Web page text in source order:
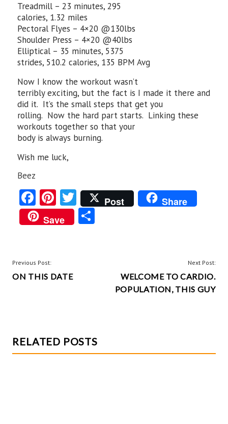
Treadmill – 23 minutes, 295
calories, 1.32 miles
Pectoral Flyes – 4×20 @130lbs
Shoulder Press – 4×20 @40lbs
Elliptical – 35 minutes, 5375
strides, 510.2 calories, 135 BPM Avg
Now I know the workout wasn’t
terribly exciting, but the fact is I made it there and
did it. It’s the small steps that get you
rolling. Now the hard part starts. Linking these
workouts together so that your
body is always burning.
Wish me luck,
Beez
Fa
ce
b
o
k
Pi
nt
er
T
w
itt
Post
Share
Save
POST
NAVIGATION
Previous Post:
ON THIS DATE
Next Post:
WELCOME TO CARDIO.
POPULATION, THIS GUY
RELATED POSTS